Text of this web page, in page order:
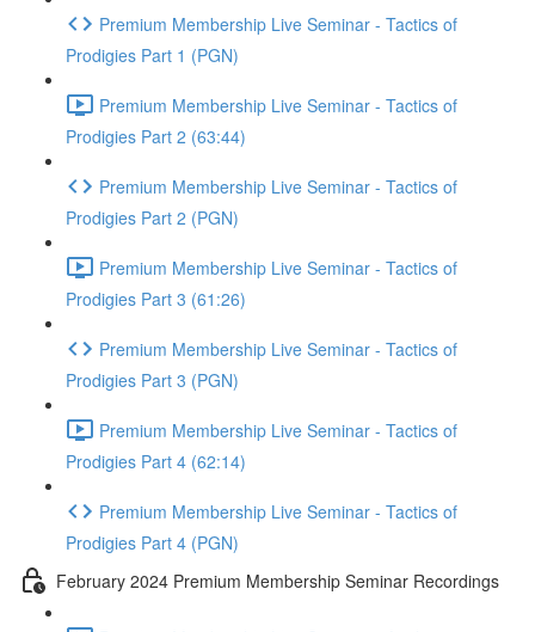
Premium Membership Live Seminar - Tactics of
Prodigies Part 1 (PGN)
Premium Membership Live Seminar - Tactics of
Prodigies Part 2 (63:44)
Premium Membership Live Seminar - Tactics of
Prodigies Part 2 (PGN)
Premium Membership Live Seminar - Tactics of
Prodigies Part 3 (61:26)
Premium Membership Live Seminar - Tactics of
Prodigies Part 3 (PGN)
Premium Membership Live Seminar - Tactics of
Prodigies Part 4 (62:14)
Premium Membership Live Seminar - Tactics of
Prodigies Part 4 (PGN)
February 2024 Premium Membership Seminar Recordings